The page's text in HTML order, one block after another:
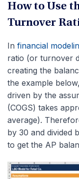
How to Use
Turnover
In financial
ratio (or turnover
creating the
the example
driven by the
(COGS) takes
average).
by 30 and divided
to get the AP